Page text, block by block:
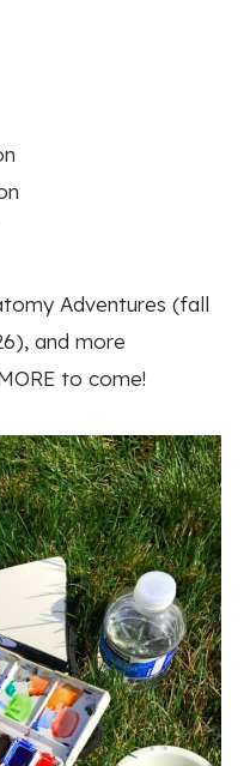
Adventures (fall
and more
to come!